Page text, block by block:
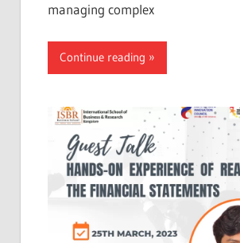
managing complex
Continue reading